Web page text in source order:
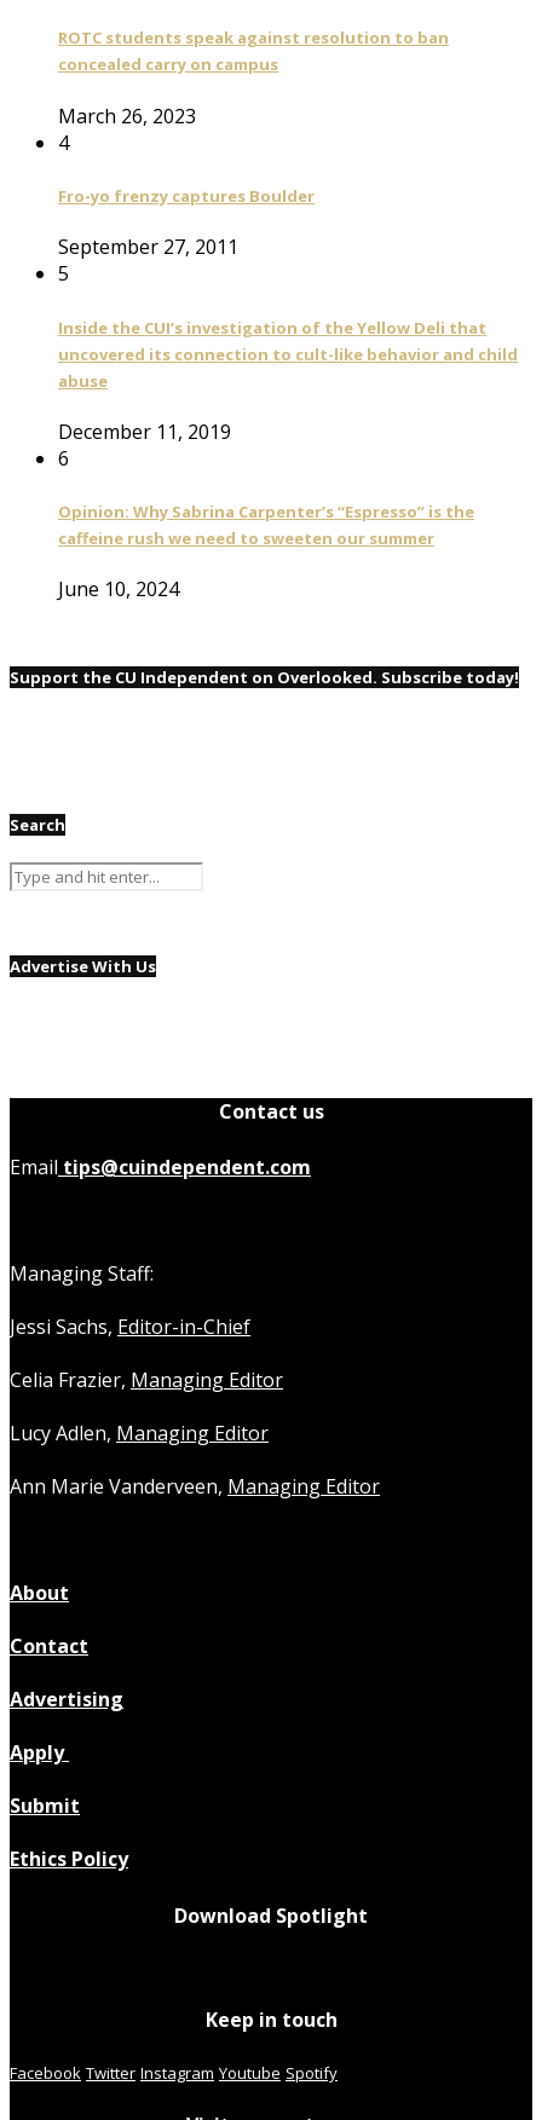
ROTC students speak against resolution to ban
concealed carry on campus
March 26, 2023
4
Fro-yo frenzy captures Boulder
September 27, 2011
5
Inside the CUI’s investigation of the Yellow Deli that
uncovered its connection to cult-like behavior and child
abuse
December 11, 2019
6
Opinion: Why Sabrina Carpenter’s “Espresso” is the
caffeine rush we need to sweeten our summer
June 10, 2024
Support the CU Independent on Overlooked. Subscribe today!
Search
Advertise With Us
Contact us
Email tips@cuindependent.com
Managing Staff:
Jessi Sachs, Editor-in-Chief
Celia Frazier, Managing Editor
Lucy Adlen, Managing Editor
Ann Marie Vanderveen, Managing Editor
About
Contact
Advertising
Apply
Submit
Ethics Policy
Download Spotlight
Keep in touch
Facebook Twitter Instagram Youtube Spotify